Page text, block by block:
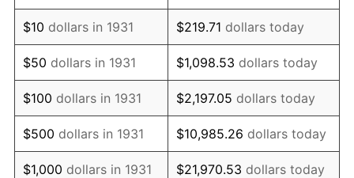
1945 $1,148.68 2.27%
1946 $1,244.41 8.33%
1947 $1,423.09 14.36%
1948 $1,537.96 8.07%
1949 $1,518.82 -1.24%
$10 dollars in 1931 $219.71 dollars today
$50 dollars in 1931 $1,098.53 dollars today
$100 dollars in 1931 $2,197.05 dollars today
$500 dollars in 1931 $10,985.26 dollars today
$1,000 dollars in 1931 $21,970.53 dollars today